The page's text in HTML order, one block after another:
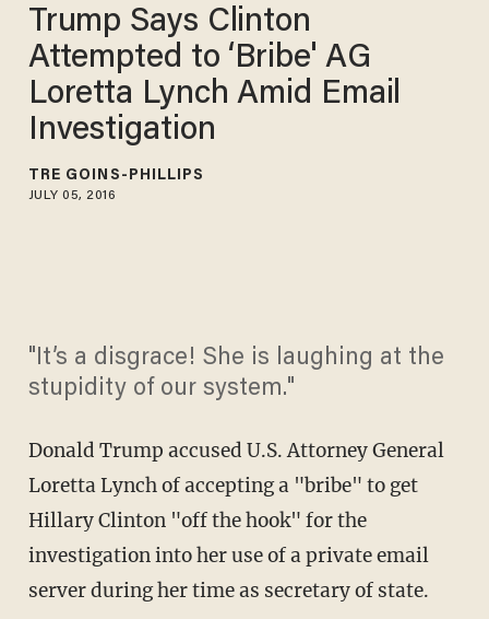
Trump Says Clinton
Attempted to ‘Bribe' AG
Loretta Lynch Amid Email
Investigation
TRÉ GOINS-PHILLIPS
JULY 05, 2016
"It’s a disgrace! She is laughing at the
stupidity of our system."
Donald Trump accused U.S. Attorney General
Loretta Lynch of accepting a "bribe" to get
Hillary Clinton "off the hook" for the
investigation into her use of a private email
server during her time as secretary of state.